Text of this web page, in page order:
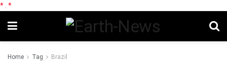
* *
Home Tag Brazil